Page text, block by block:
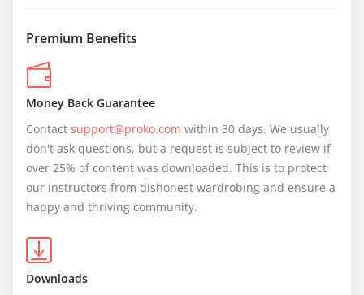
Premium Benefits
Money Back Guarantee
Contact support@proko.com within 30 days. We usually
don't ask questions, but a request is subject to review if
over 25% of content was downloaded. This is to protect
our instructors from dishonest wardrobing and ensure a
happy and thriving community.
Downloads